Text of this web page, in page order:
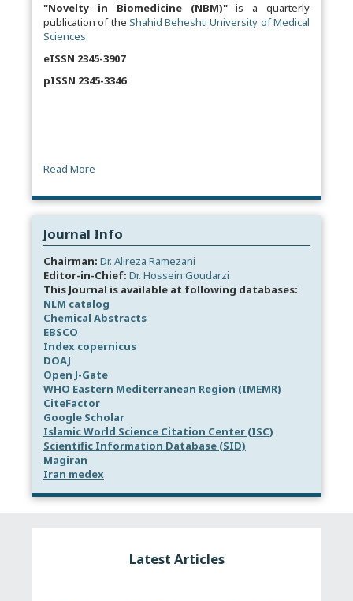
"Novelty in Biomedicine (NBM)"is a quarterly
publication of the Shahid Beheshti University of Medical
Sciences.
eISSN 2345-3907
pISSN 2345-3346
Read More
Journal Info
Chairman: Dr. Alireza Ramezani
Editor-in-Chief: Dr. Hossein Goudarzi
This Journal is available at following databases:
NLM catalog
Chemical Abstracts
EBSCO
Index copernicus
DOAJ
Open J-Gate
WHO Eastern Mediterranean Region (IMEMR)
CiteFactor
Google Scholar
Islamic World Science Citation Center (ISC)
Scientific Information Database (SID)
Magiran
Iran medex
Latest Articles